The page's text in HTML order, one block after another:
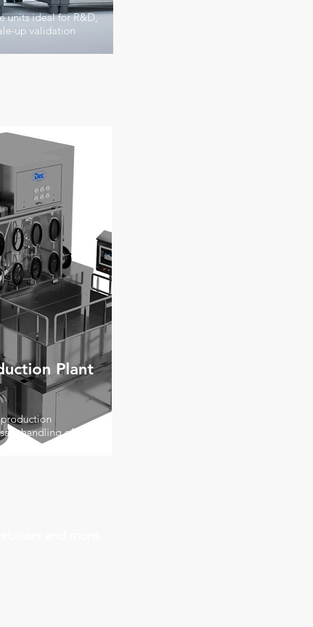
units ideal for R&D,
up validation
Plant
handling of high-